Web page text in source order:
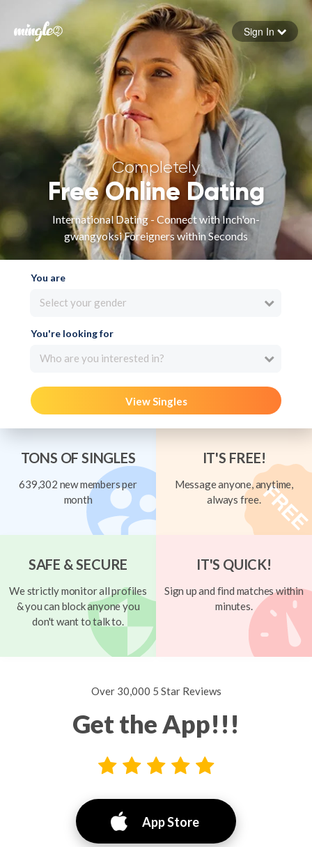
Forgot your password
Sign in
Sign In
Completely
Free Online Dating
International Dating - Connect with Inch'on-
gwangyoksi Foreigners within Seconds
You are
Select your gender
You're looking for
Who are you interested in?
View Singles
TONS OF SINGLES
639,302 new members per
month
IT'S FREE!
Message anyone, anytime,
always free.
SAFE & SECURE
We strictly monitor all profiles
& you can block anyone you
don't want to talk to.
IT'S QUICK!
Sign up and find matches within
minutes.
Over 30,000 5 Star Reviews
Get the App!!!
App Store